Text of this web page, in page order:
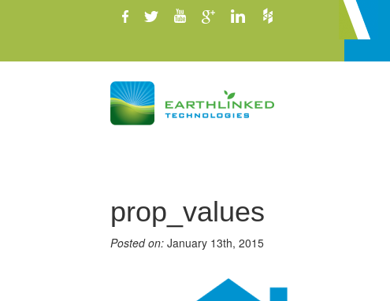
prop_values
Posted on:January 13th, 2015